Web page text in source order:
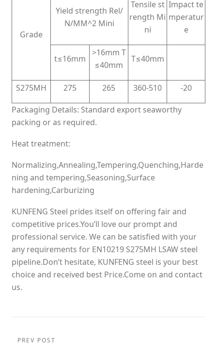
Grade
Yield strength Rel/
N/MM^2 Mini
Tensile st
rength Mi
ni
Impact te
mperatur
e
t≤16mm
>16mm T
≤40mm
T≤40mm
S275MH 275 265 360-510 -20
Packaging Details: Standard export seaworthy
packing or as required.
Heat treatment:
Normalizing,Annealing,Tempering,Quenching,Harde
ning and tempering,Seasoning,Surface
hardening,Carburizing
KUNFENG Steel prides itself on offering fair and
competitive prices.You’ll love our prompt and
professional service. We can be satisfied with your
any requirements for EN10219 S275MH LSAW steel
pipeline.Don’t hesitate, KUNFENG steel is your best
choice and received best Price.Come on and contact
us.
PREV POST